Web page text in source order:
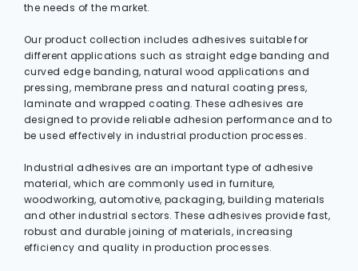
the needs of the market.
Our product collection includes adhesives suitable for
different applications such as straight edge banding and
curved edge banding, natural wood applications and
pressing, membrane press and natural coating press,
laminate and wrapped coating. These adhesives are
designed to provide reliable adhesion performance and to
be used effectively in industrial production processes.
Industrial adhesives are an important type of adhesive
material, which are commonly used in furniture,
woodworking, automotive, packaging, building materials
and other industrial sectors. These adhesives provide fast,
robust and durable joining of materials, increasing
efficiency and quality in production processes.